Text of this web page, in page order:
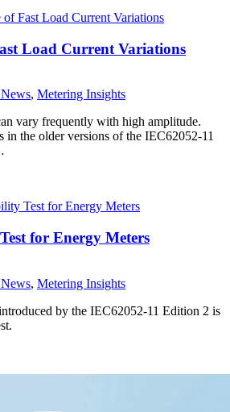
Load Current Variations
, Metering Insights
vary frequently with high amplitude.
in the older versions of the IEC62052-11
for Energy Meters
, Metering Insights
by the IEC62052-11 Edition 2 is